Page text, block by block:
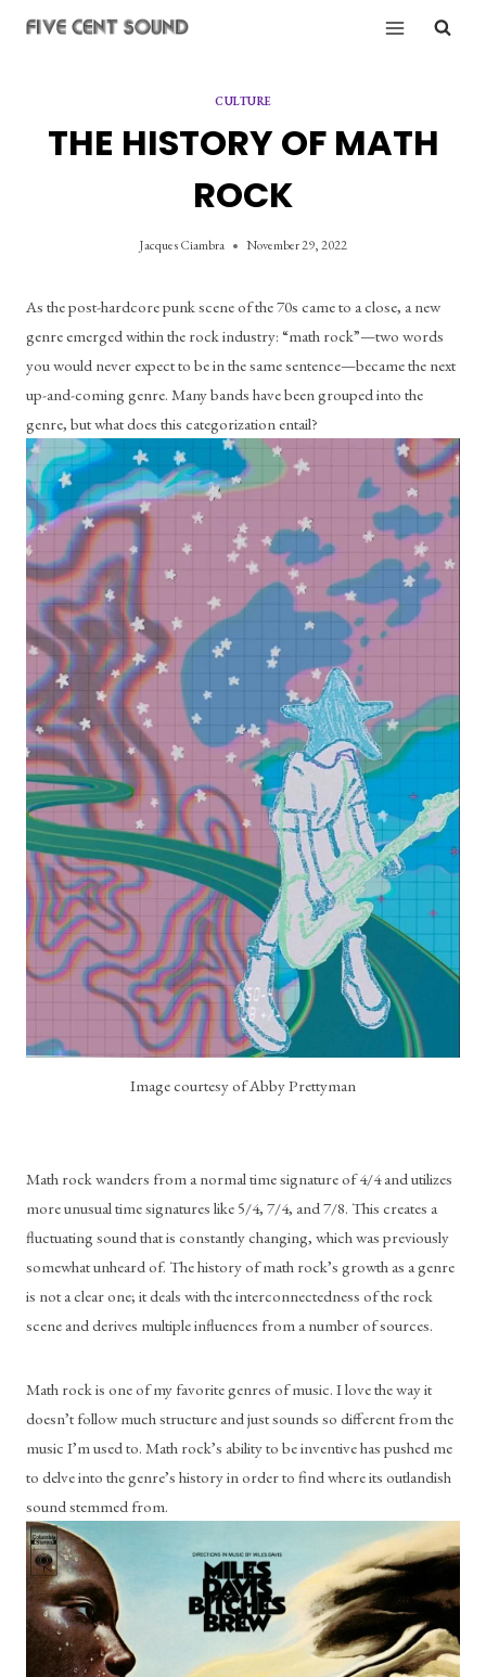
CULTURE
THE HISTORY OF MATH
ROCK
Jacques Ciambra November 29, 2022
As the post-hardcore punk scene of the 70s came to a close, a new
genre emerged within the rock industry: “math rock”—two words
you would never expect to be in the same sentence—became the next
up-and-coming genre. Many bands have been grouped into the
genre, but what does this categorization entail?
Image courtesy of Abby Prettyman
Math rock wanders from a normal time signature of 4/4 and utilizes
more unusual time signatures like 5/4, 7/4, and 7/8. This creates a
fluctuating sound that is constantly changing, which was previously
somewhat unheard of. The history of math rock’s growth as a genre
is not a clear one; it deals with the interconnectedness of the rock
scene and derives multiple influences from a number of sources.
Math rock is one of my favorite genres of music. I love the way it
doesn’t follow much structure and just sounds so different from the
music I’m used to. Math rock’s ability to be inventive has pushed me
to delve into the genre’s history in order to find where its outlandish
sound stemmed from.